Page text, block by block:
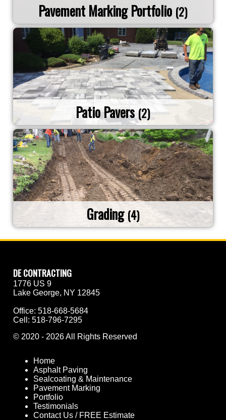
Pavement Marking Portfolio (2)
Patio Pavers(2)
Grading(4)
DE CONTRACTING
1776 US 9
Lake George, NY 12845
Office:518-668-5684
Cell:518-796-7295
© 2020 - 2026All Rights Reserved
Home
Asphalt Paving
Sealcoating & Maintenance
Pavement Marking
Portfolio
Testimonials
Contact Us / FREE Estimate